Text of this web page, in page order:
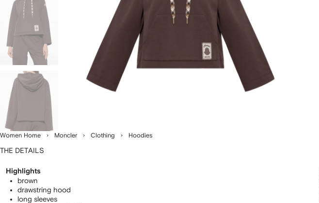
Women Home Moncler Clothing Hoodies
THE DETAILS
Highlights
brown
drawstring hood
long sleeves